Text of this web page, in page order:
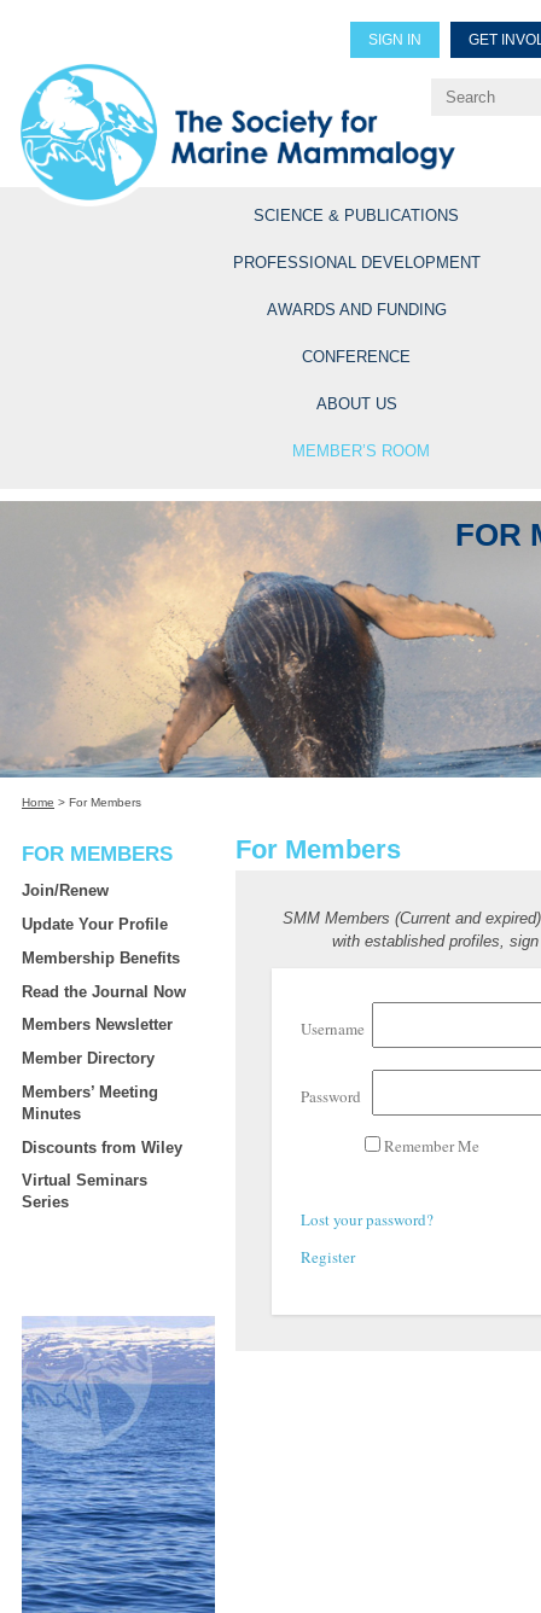
SIGN IN GET
Explore Professional
SCIENCE & PUBLICATIONS
PROFESSIONAL DEVELOPMENT
AWARDS AND FUNDING
CONFERENCE
ABOUT US
MEMBER’S ROOM
FOR
Home > For Members
FOR MEMBERS
Join/Renew
Update Your Profile
Membership Benefits
Read the Journal Now
Members Newsletter
Member Directory
Members’ Meeting
Minutes
Discounts from Wiley
Virtual Seminars
Series
For Members
SMM Members (Current and
with established profiles,
Username
Password
Remember Me
Lost your password?
Register